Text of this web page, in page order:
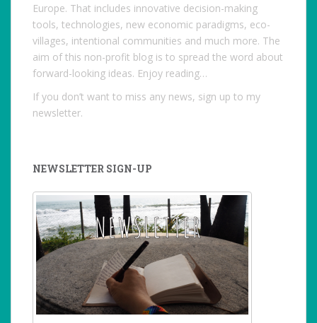
Europe. That includes innovative decision-making
tools, technologies, new economic paradigms, eco-
villages, intentional communities and much more. The
aim of this non-profit blog is to spread the word about
forward-looking ideas. Enjoy reading…
If you don’t want to miss any news, sign up to my
newsletter.
NEWSLETTER SIGN-UP